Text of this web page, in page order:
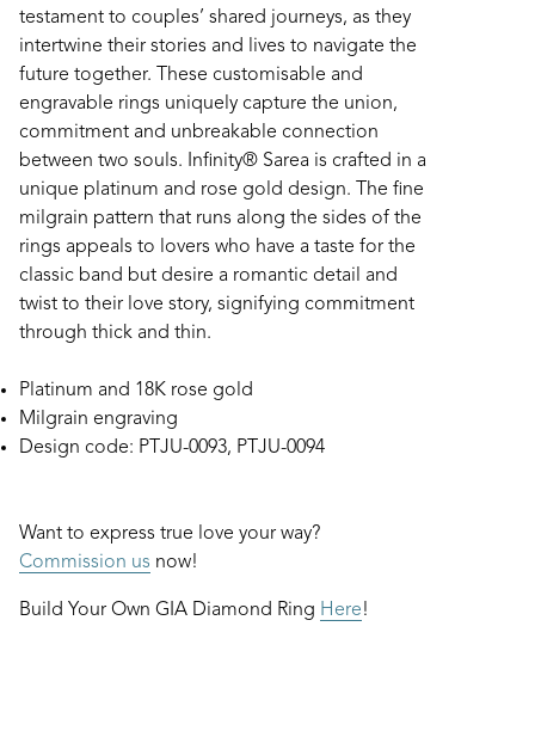
testament to couples’ shared journeys, as they
intertwine their stories and lives to navigate the
future together. These customisable and
engravable rings uniquely capture the union,
commitment and unbreakable connection
between two souls. Infinity® Sarea is crafted in a
unique platinum and rose gold design. The fine
milgrain pattern that runs along the sides of the
rings appeals to lovers who have a taste for the
classic band but desire a romantic detail and
twist to their love story, signifying commitment
through thick and thin.
Platinum and 18K rose gold
Milgrain engraving
Design code: PTJU-0093, PTJU-0094
Want to express true love your way?
Commission us now!
Build Your Own GIA Diamond Ring Here!